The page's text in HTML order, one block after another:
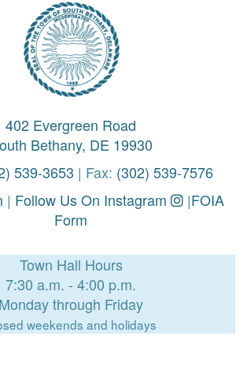
402 Evergreen Road
Bethany, DE 19930
539-3653 | Fax: (302) 539-7576
| Follow Us On Instagram |FOIA
Form
Town Hall Hours
7:30 a.m. - 4:00 p.m.
Monday through Friday
weekends and holidays